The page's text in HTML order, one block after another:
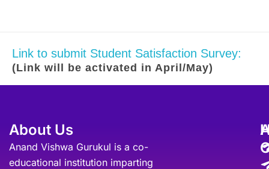
Link to submit Student Satisfaction Survey:
(Link will be activated in April/May)
About Us
Anand Vishwa Gurukul is a co-
educational institution imparting